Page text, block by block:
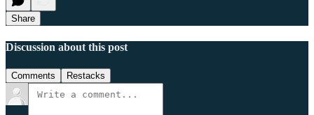
Share
Discussion about this post
Comments Restacks